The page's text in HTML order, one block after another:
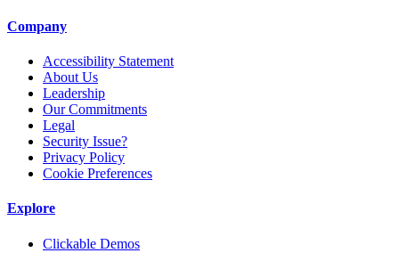
Company
Accessibility Statement
About Us
Leadership
Our Commitments
Legal
Security Issue?
Privacy Policy
Cookie Preferences
Explore
Clickable Demos